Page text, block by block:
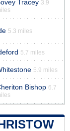
Tracey 3.9
5.3 miles
5.7 miles
5.9 miles
Bishop 6.7